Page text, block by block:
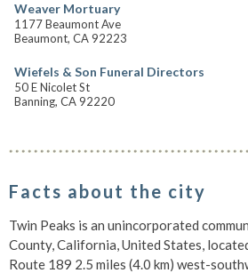
Weaver Mortuary
1177 Beaumont Ave
Beaumont, CA 92223
Wiefels & Son Funeral Directors
50 E Nicolet St
Banning, CA 92220
Facts about the city
Twin Peaks is an unincorporated
County, California, United States,
Route 189 2.5 miles (4.0 km) west-